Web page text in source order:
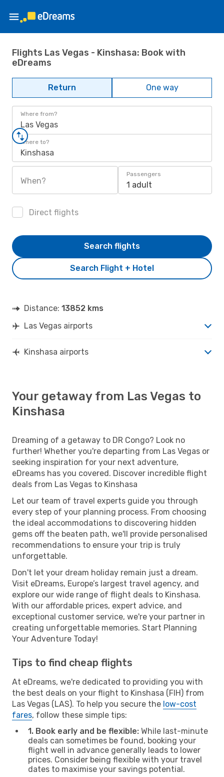
Flights Las Vegas - Kinshasa: Book with
eDreams
Return One way
Where from?
Las Vegas
Where to?
Kinshasa
When?
Passengers
1 adult
Direct flights
Search Flight + Hotel
Search flights
Distance: 13852 kms
Las Vegas airports
Kinshasa airports
Your getaway from Las Vegas to
Kinshasa
Dreaming of a getaway to DR Congo? Look no
further! Whether you're departing from Las Vegas or
seeking inspiration for your next adventure,
eDreams has you covered. Discover incredible flight
deals from Las Vegas to Kinshasa
Let our team of travel experts guide you through
every step of your planning process. From choosing
the ideal accommodations to discovering hidden
gems off the beaten path, we'll provide personalised
recommendations to ensure your trip is truly
unforgettable.
Don't let your dream holiday remain just a dream.
Visit eDreams, Europe’s largest travel agency, and
explore our wide range of flight deals to Kinshasa.
With our affordable prices, expert advice, and
exceptional customer service, we're your partner in
creating unforgettable memories. Start Planning
Your Adventure Today!
Tips to find cheap flights
At eDreams, we're dedicated to providing you with
the best deals on your flight to Kinshasa (FIH) from
Las Vegas (LAS). To help you secure the low-cost
fares, follow these simple tips:
1. Book early and be flexible: While last-minute
deals can sometimes be found, booking your
flight well in advance generally leads to lower
prices. Consider being flexible with your travel
dates to maximise your savings potential.